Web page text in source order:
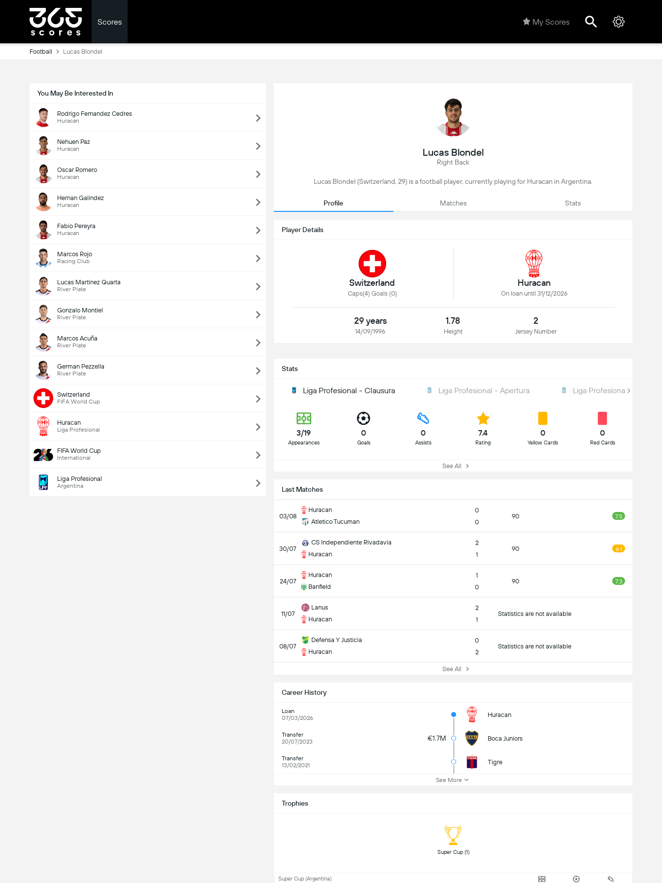
Scores My Scores
Football Lucas Blondel
You May Be Interested In
Rodrigo Fernandez Cedres
Huracan
Nehuen Paz
Huracan
Oscar Romero
Huracan
Hernan Galindez
Huracan
Fabio Pereyra
Huracan
Marcos Rojo
Racing Club
Lucas Martinez Quarta
River Plate
Gonzalo Montiel
River Plate
Marcos Acuña
River Plate
German Pezzella
River Plate
Switzerland
FIFA World Cup
Huracan
Liga Profesional
FIFA World Cup
International
Liga Profesional
Argentina
Lucas Blondel
Right Back
Lucas Blondel (Switzerland, 29) is a football player, currently playing for Huracan in Argentina.
Profile Matches Stats
Player Details
Switzerland
Caps(4) Goals (0)
Huracan
On loan until 31/12/2026
29 years
14/09/1996
1.78
Height
2
Jersey Number
Stats
Liga Profesional - Clausura Liga Profesional - Apertura Liga Profesional - Total
3/19
Appearances
0
Goals
0
Assists
7.4
Rating
0
Yellow Cards
0
Red Cards
See All
Last Matches
03/08
Huracan
Atletico Tucuman
0
0
90 7.5
30/07
CS Independiente Rivadavia
Huracan
2
1
90 6.1
24/07
Huracan
Banfield
1
0
90 7.3
11/07
Lanus
Huracan
2
1
Statistics are not available
08/07
Defensa Y Justicia
Huracan
0
2
Statistics are not available
See All
Career History
Loan
07/03/2026
Huracan
Transfer
20/07/2023
€1.7M Boca Juniors
Transfer
13/02/2021
Tigre
See More
Trophies
Super Cup (1)
Super Cup (Argentina)